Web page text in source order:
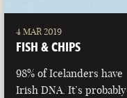
4 MAR 2019
FISH & CHIPS
98% of Icelanders have
Irish DNA. It’s probably